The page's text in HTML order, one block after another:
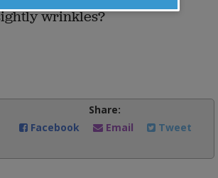
wrinkles?
Share:
Facebook
Email Tweet